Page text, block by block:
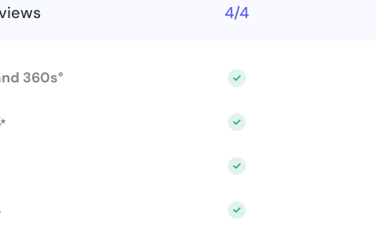
4/4
360s°